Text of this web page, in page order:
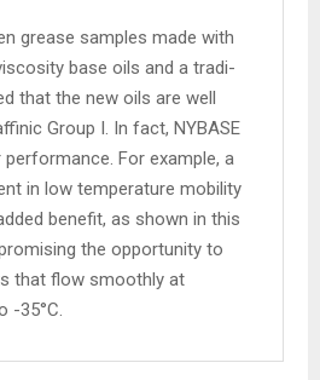
grease samples made with
base oils and a tradi­
that the new oils are well
Group I. In fact, NYBASE
For example, a
in low temperature mobility
benefit, as shown in this
the opportunity to
that flow smoothly at
-35°C.